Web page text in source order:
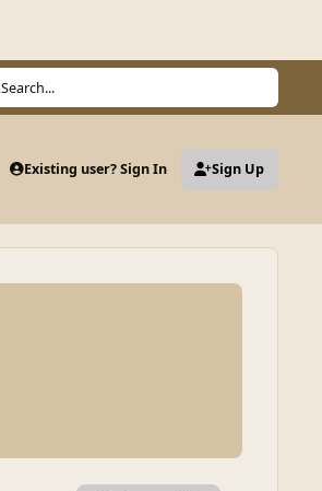
Search...
Existing user? Sign In Sign Up